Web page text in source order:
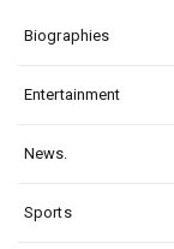
Biographies
Entertainment
News.
Sports